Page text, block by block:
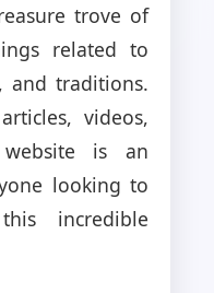
trove of
related to
and traditions.
videos,
is an
looking to
incredible